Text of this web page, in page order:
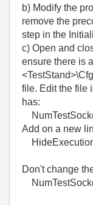
b) Modify the
remove the
step in the
c) Open and
ensure there is a
file. Edit the file
has:
Add on a new
Don't change